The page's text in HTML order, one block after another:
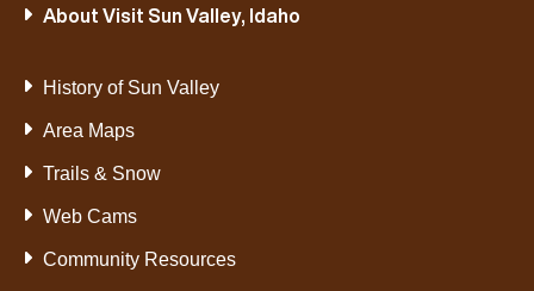
About Visit Sun Valley, Idaho
History of Sun Valley
Area Maps
Trails & Snow
Web Cams
Community Resources